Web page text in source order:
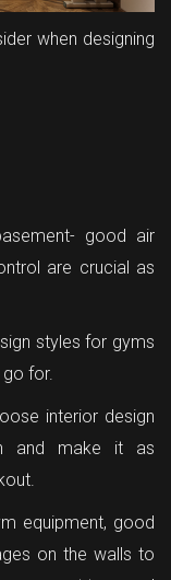
when designing
good air
are crucial as
styles for gyms
for.
interior design
and make it as
equipment, good
on the walls to